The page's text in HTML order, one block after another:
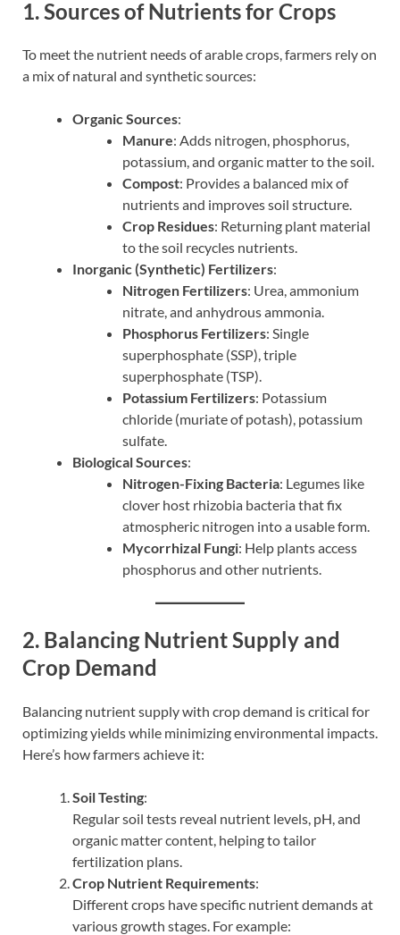
1. Sources of Nutrients for Crops
To meet the nutrient needs of arable crops, farmers rely on
a mix of natural and synthetic sources:
Organic Sources:
Manure: Adds nitrogen, phosphorus,
potassium, and organic matter to the soil.
Compost: Provides a balanced mix of
nutrients and improves soil structure.
Crop Residues: Returning plant material
to the soil recycles nutrients.
Inorganic (Synthetic) Fertilizers:
Nitrogen Fertilizers: Urea, ammonium
nitrate, and anhydrous ammonia.
Phosphorus Fertilizers: Single
superphosphate (SSP), triple
superphosphate (TSP).
Potassium Fertilizers: Potassium
chloride (muriate of potash), potassium
sulfate.
Biological Sources:
Nitrogen-Fixing Bacteria: Legumes like
clover host rhizobia bacteria that fix
atmospheric nitrogen into a usable form.
Mycorrhizal Fungi: Help plants access
phosphorus and other nutrients.
2. Balancing Nutrient Supply and
Crop Demand
Balancing nutrient supply with crop demand is critical for
optimizing yields while minimizing environmental impacts.
Here’s how farmers achieve it:
Soil Testing:
Regular soil tests reveal nutrient levels, pH, and
organic matter content, helping to tailor
fertilization plans.
Crop Nutrient Requirements:
Different crops have specific nutrient demands at
various growth stages. For example: